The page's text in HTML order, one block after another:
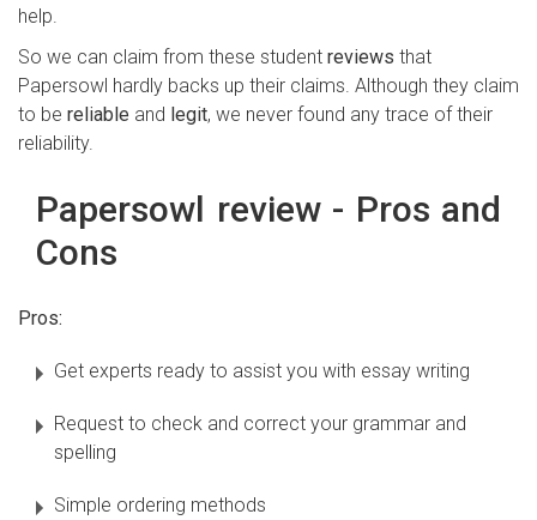
help.
So we can claim from these student reviews that
Papersowl hardly backs up their claims. Although they claim
to be reliable and legit, we never found any trace of their
reliability.
Papersowl review - Pros and
Cons
Pros:
Get experts ready to assist you with essay writing
Request to check and correct your grammar and
spelling
Simple ordering methods